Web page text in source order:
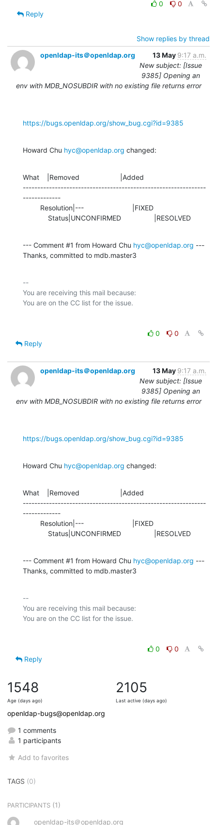
0
0
Reply
Show replies by thread
openldap-its＠openldap.org
13 May 9:17 a.m.
New subject: [Issue
9385] Opening an
env with MDB_NOSUBDIR with no existing file returns error
https://bugs.openldap.org/show_bug.cgi?id=9385
Howard Chu hyc@openldap.org changed:
What    |Removed                     |Added
---------------------------------------------------------------
-------------
             Status|UNCONFIRMED                 |RESOLVED
--- Comment #1 from Howard Chu hyc@openldap.org ---
Thanks, committed to mdb.master3
--
You are receiving this mail because:
0
0
Reply
openldap-its＠openldap.org 13 May 9:17 a.m.
New subject: [Issue
9385] Opening an
env with MDB_NOSUBDIR with no existing file returns error
https://bugs.openldap.org/show_bug.cgi?id=9385
Howard Chu hyc@openldap.org changed:
What    |Removed                     |Added
---------------------------------------------------------------
-------------
             Status|UNCONFIRMED                 |RESOLVED
--- Comment #1 from Howard Chu hyc@openldap.org ---
Thanks, committed to mdb.master3
--
You are receiving this mail because:
0
0
Reply
1548
Age (days ago)
2105
Last active (days ago)
openldap-bugs@openldap.org
1 comments
1 participants
Add to favorites
TAGS (0)
PARTICIPANTS (1)
openldap-its＠openldap.org